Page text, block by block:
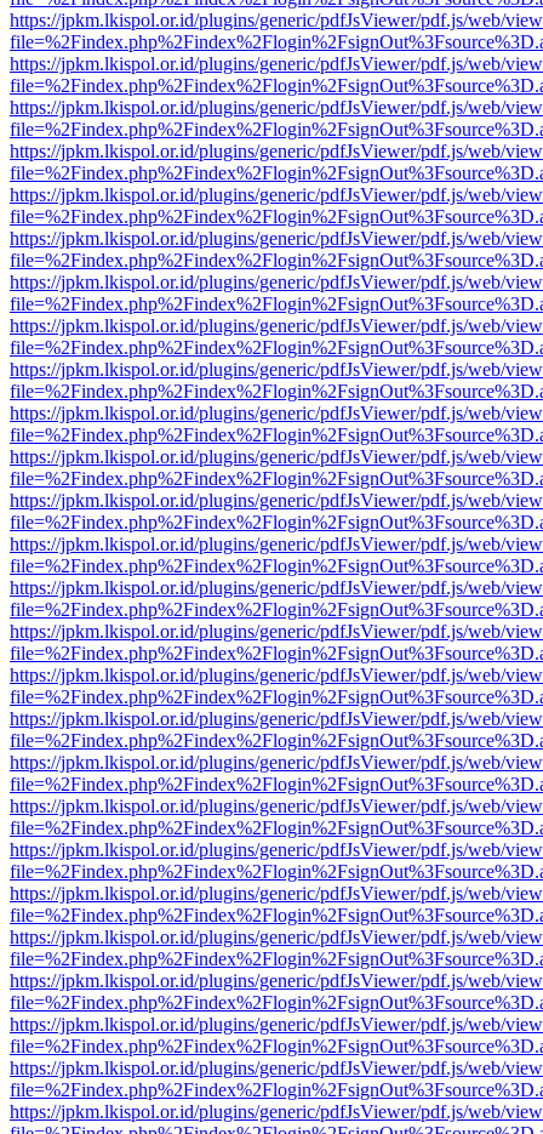
https://jpkm.lkispol.or.id/plugins/generic/pdfJsViewer/pdf.js/web/
https://jpkm.lkispol.or.id/plugins/generic/pdfJsViewer/pdf.js/web/
https://jpkm.lkispol.or.id/plugins/generic/pdfJsViewer/pdf.js/web/
https://jpkm.lkispol.or.id/plugins/generic/pdfJsViewer/pdf.js/web/
https://jpkm.lkispol.or.id/plugins/generic/pdfJsViewer/pdf.js/web/
https://jpkm.lkispol.or.id/plugins/generic/pdfJsViewer/pdf.js/web/
https://jpkm.lkispol.or.id/plugins/generic/pdfJsViewer/pdf.js/web/
https://jpkm.lkispol.or.id/plugins/generic/pdfJsViewer/pdf.js/web/
https://jpkm.lkispol.or.id/plugins/generic/pdfJsViewer/pdf.js/web/
https://jpkm.lkispol.or.id/plugins/generic/pdfJsViewer/pdf.js/web/
https://jpkm.lkispol.or.id/plugins/generic/pdfJsViewer/pdf.js/web/
https://jpkm.lkispol.or.id/plugins/generic/pdfJsViewer/pdf.js/web/
https://jpkm.lkispol.or.id/plugins/generic/pdfJsViewer/pdf.js/web/
https://jpkm.lkispol.or.id/plugins/generic/pdfJsViewer/pdf.js/web/
https://jpkm.lkispol.or.id/plugins/generic/pdfJsViewer/pdf.js/web/
https://jpkm.lkispol.or.id/plugins/generic/pdfJsViewer/pdf.js/web/
https://jpkm.lkispol.or.id/plugins/generic/pdfJsViewer/pdf.js/web/
https://jpkm.lkispol.or.id/plugins/generic/pdfJsViewer/pdf.js/web/
https://jpkm.lkispol.or.id/plugins/generic/pdfJsViewer/pdf.js/web/
https://jpkm.lkispol.or.id/plugins/generic/pdfJsViewer/pdf.js/web/
https://jpkm.lkispol.or.id/plugins/generic/pdfJsViewer/pdf.js/web/
https://jpkm.lkispol.or.id/plugins/generic/pdfJsViewer/pdf.js/web/
https://jpkm.lkispol.or.id/plugins/generic/pdfJsViewer/pdf.js/web/
https://jpkm.lkispol.or.id/plugins/generic/pdfJsViewer/pdf.js/web/
https://jpkm.lkispol.or.id/plugins/generic/pdfJsViewer/pdf.js/web/
https://jpkm.lkispol.or.id/plugins/generic/pdfJsViewer/pdf.js/web/